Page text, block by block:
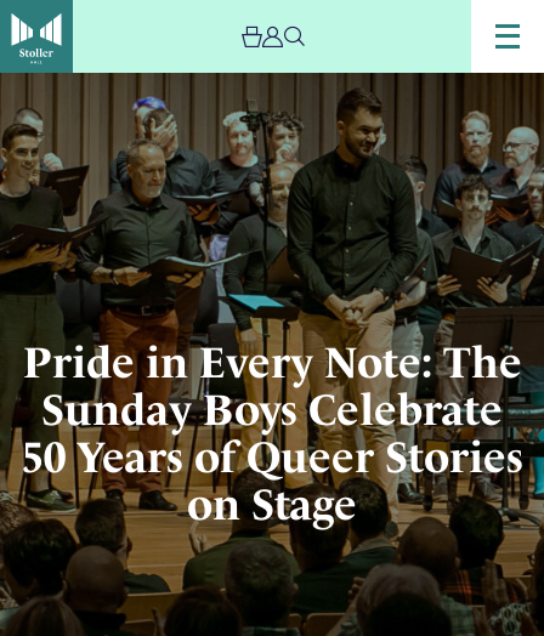
Pride in Every Note: The
Sunday Boys Celebrate
50 Years of Queer Stories
on Stage
The
choir
The
Sunday
Boys
performing
on
the
Stoller
Hall